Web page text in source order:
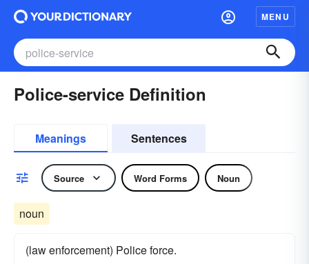
MENU
Police-service Definition
Meanings Sentences
Source Word Forms Noun
noun
(law enforcement) Police force.